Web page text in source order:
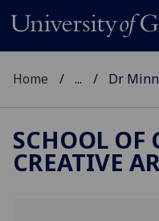
Home ... Dr
SCHOOL OF
CREATIVE